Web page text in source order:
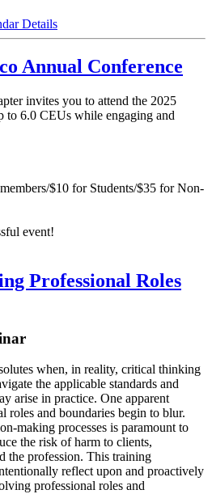
Details
Annual Conference
invites you to attend the 2025
to 6.0 CEUs while engaging and
$10 for Students/$35 for Non-
event!
Professional Roles
when, in reality, critical thinking
the applicable standards and
arise in practice. One apparent
roles and boundaries begin to blur.
making processes is paramount to
the risk of harm to clients,
the profession. This training
reflect upon and proactively
professional roles and